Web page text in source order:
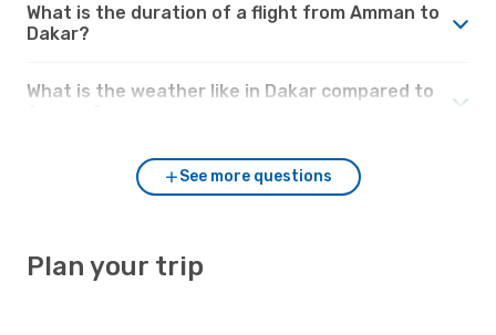
What is the duration of a flight from Amman to
Dakar?
What is the weather like in Dakar compared to
See more questions
Plan your trip